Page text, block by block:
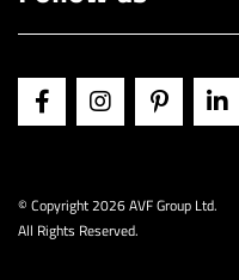
© Copyright2026 AVF Group Ltd.
All Rights Reserved.